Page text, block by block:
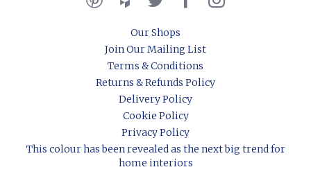
Our Shops
Join Our Mailing List
Terms & Conditions
Returns & Refunds Policy
Delivery Policy
Cookie Policy
Privacy Policy
This colour has been revealed as the next big trend for
home interiors